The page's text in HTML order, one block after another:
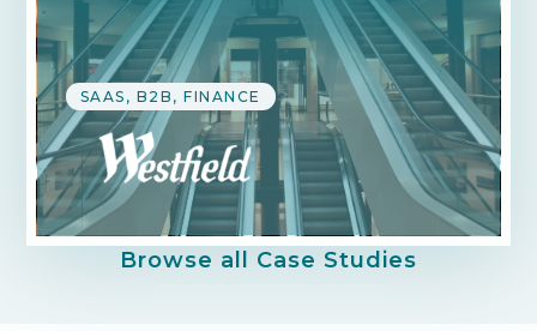
SAAS, B2B, FINANCE
Browse all Case Studies